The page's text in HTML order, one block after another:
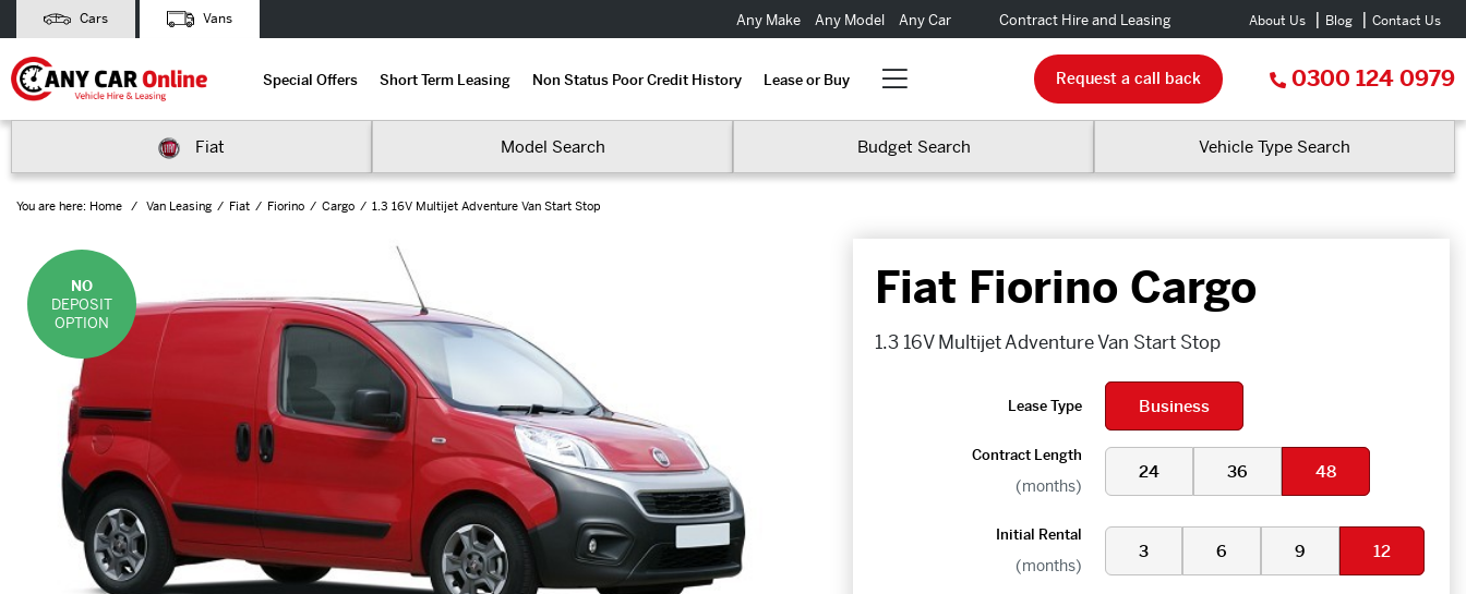
Cars Vans Any Make Any Model Any Car Contract Hire and Leasing About Us Blog Contact Us
Special Offers Short Term Leasing Non Status Poor Credit History Lease or Buy Request a call back 0300 124 0979
Fiat Model Search Budget Search Vehicle Type Search
You are here: Home Van Leasing Fiat Fiorino Cargo 1.3 16V Multijet Adventure Van Start Stop
NO
DEPOSIT
OPTION
Fiat Fiorino Cargo
1.3 16V Multijet Adventure Van Start Stop
Lease Type Business
Contract Length
(months)
24 36 48
Initial Rental
(months)
3 6 9 12